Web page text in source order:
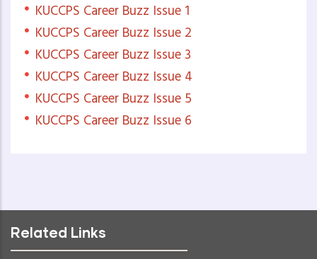
KUCCPS Career Buzz Issue 1
KUCCPS Career Buzz Issue 2
KUCCPS Career Buzz Issue 3
KUCCPS Career Buzz Issue 4
KUCCPS Career Buzz Issue 5
KUCCPS Career Buzz Issue 6
Related Links